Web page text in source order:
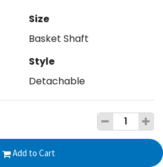
Size
Basket Shaft
Style
Detachable
Add to Cart